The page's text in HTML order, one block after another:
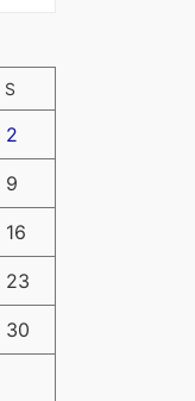
S
2
9
16
23
30